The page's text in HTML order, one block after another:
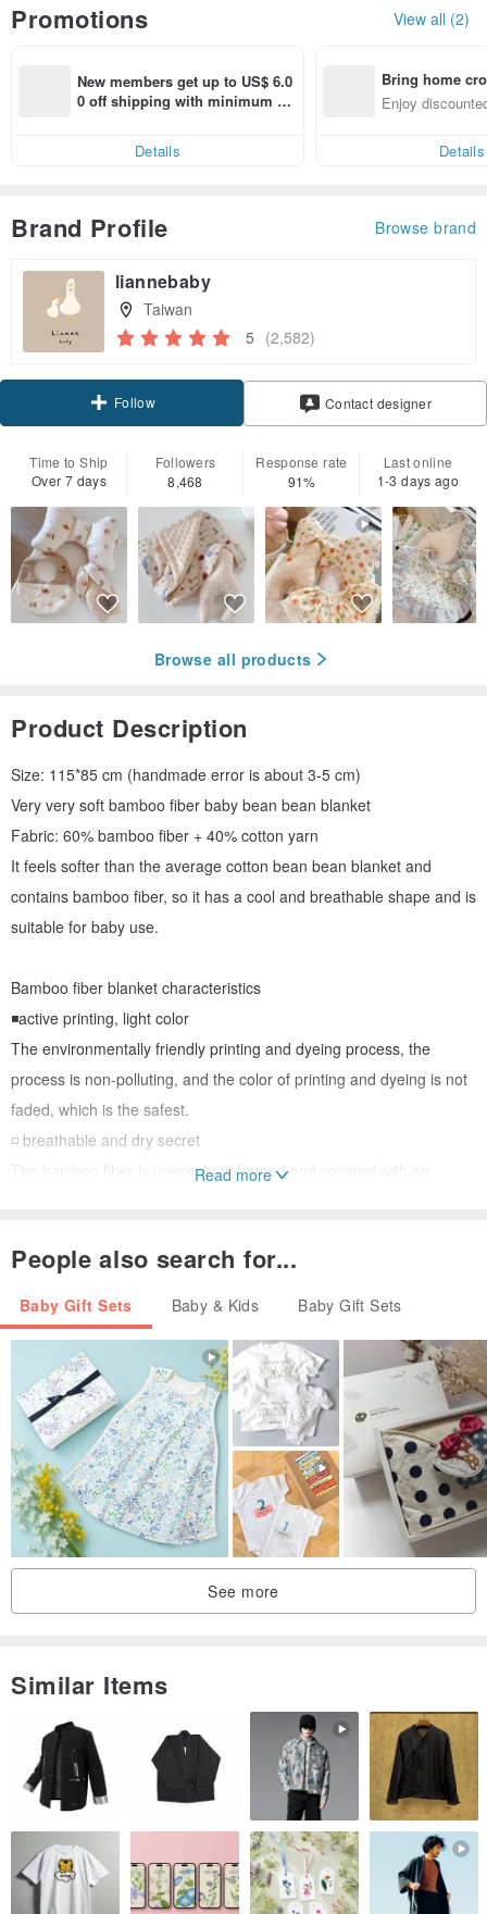
Promotions View all (2)
New members get up to US$ 6.0
0 off shipping with minimum sp
Details
Bring home
n with ease
Enjoy
Details
Brand Profile Browse brand
liannebaby
Taiwan
5 (2,582)
Follow Contact designer
Time to Ship
Over 7 days
Followers
8,468
Response rate
91%
Last online
1-3 days ago
Browse all products
Product Description
Size: 115*85 cm (handmade error is about 3-5 cm)
Very very soft bamboo fiber baby bean bean blanket
Fabric: 60% bamboo fiber + 40% cotton yarn
It feels softer than the average cotton bean bean blanket and
contains bamboo fiber, so it has a cool and breathable shape and is
suitable for baby use.
Bamboo fiber blanket characteristics
◾️active printing, light color
The environmentally friendly printing and dyeing process, the
process is non-polluting, and the color of printing and dyeing is not
faded, which is the safest.
◽️ breathable and dry secret
The bamboo fiber is unevenly deformed and covered with an
bamboo fiber absorbs moisture and is environmentally friendly and
◾️The material is soft and not easy to be deformed.
➡️➡️# Gifts Please note in the order, will use carton packaging and
ribbon 喔
In order to protect the health and health of each baby, in addition to
the wrong goods, no return service is provided, please forgive me :)
Read more
People also search for...
Baby Gift Sets Baby & Kids Baby Gift Sets
See more
Similar Items